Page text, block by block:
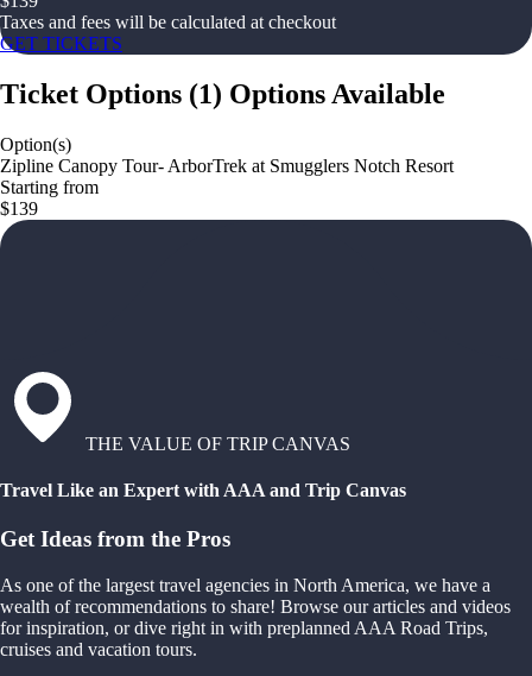
Taxes and fees will be calculated at checkout
GET TICKETS
Ticket Options (1) Options Available
Option(s)
Zipline Canopy Tour- ArborTrek at Smugglers Notch Resort
Starting from
$139
THE VALUE OF TRIP CANVAS
Travel Like an Expert with AAA and Trip Canvas
Get Ideas from the Pros
As one of the largest travel agencies in North America, we have a
wealth of recommendations to share! Browse our articles and videos
for inspiration, or dive right in with preplanned AAA Road Trips,
cruises and vacation tours.